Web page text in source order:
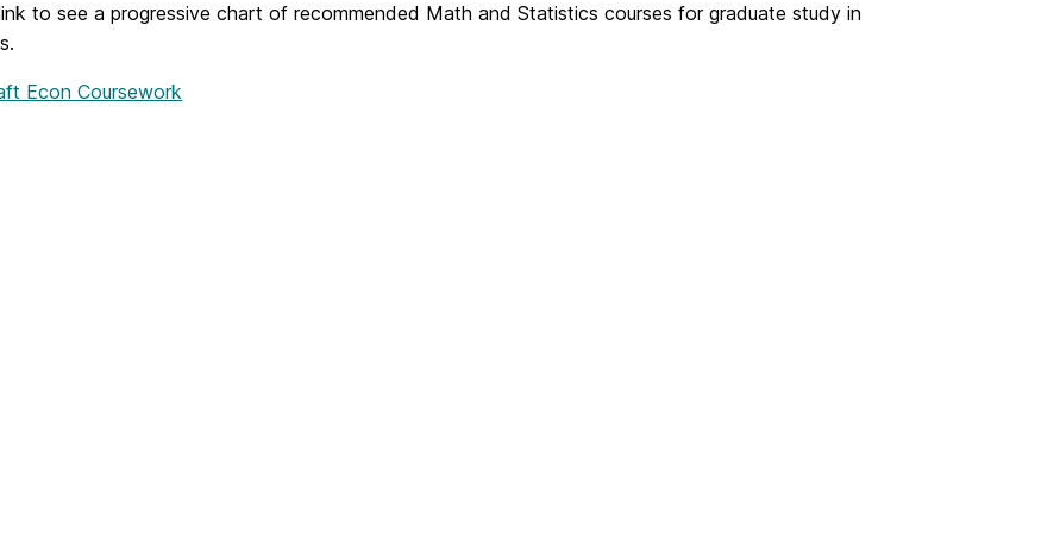
to see a progressive chart of recommended Math and Statistics courses for graduate study in
Econ Coursework